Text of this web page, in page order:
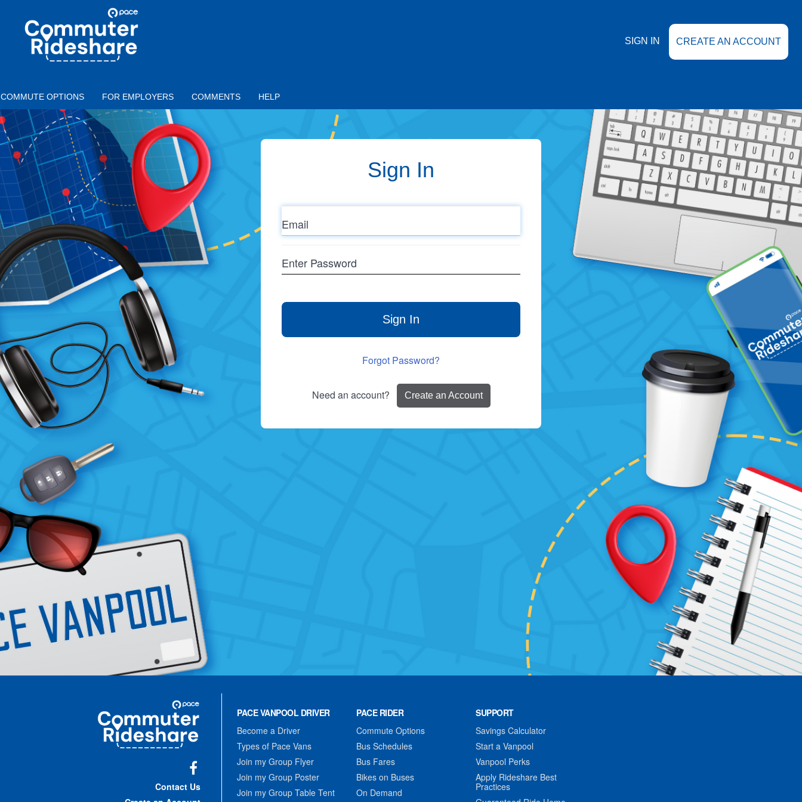
COMMUTER
RIDESHARE
SIGN IN CREATE AN ACCOUNT
COMMUTE OPTIONS FOR EMPLOYERS COMMENTS HELP
Sign In
Email
Password
Sign In
Forgot Password?
Need an account? Create an Account
Commuter
Rideshare
Contact Us
PACE VANPOOL DRIVER
Become a Driver
Types of Pace Vans
Join my Group Flyer
Join my Group Poster
Join my Group Table Tent
PACE RIDER
Commute Options
Bus Schedules
Bus Fares
Bikes on Buses
On Demand
SUPPORT
Savings Calculator
Start a Vanpool
Vanpool Perks
Apply Rideshare Best
Practices